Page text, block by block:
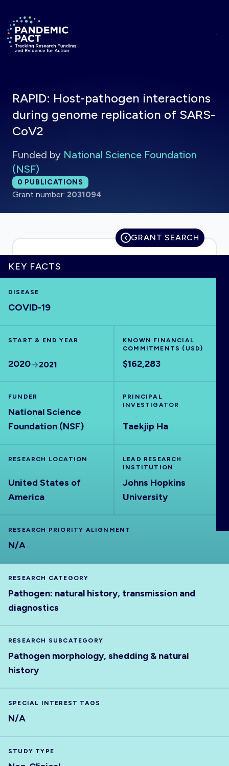
Return to homepage
HOME
VISUALISE
EXPLORE
RAPID: Host-pathogen interactions
during genome replication of SARS-
CoV2
Funded by National Science Foundation
(NSF)
Total publications:
0 PUBLICATIONS
Grant number: 2031094
GRANT SEARCH
KEY FACTS
DISEASE
COVID-19
START & END YEAR
2020 2021
KNOWN FINANCIAL
COMMITMENTS (USD)
$162,283
FUNDER
National Science
Foundation (NSF)
PRINCIPAL
INVESTIGATOR
Taekjip Ha
RESEARCH LOCATION
United States of
America
LEAD RESEARCH
INSTITUTION
Johns Hopkins
University
RESEARCH PRIORITY ALIGNMENT
N/A
RESEARCH CATEGORY
Pathogen: natural history, transmission and
diagnostics
RESEARCH SUBCATEGORY
Pathogen morphology, shedding & natural
history
SPECIAL INTEREST TAGS
N/A
STUDY TYPE